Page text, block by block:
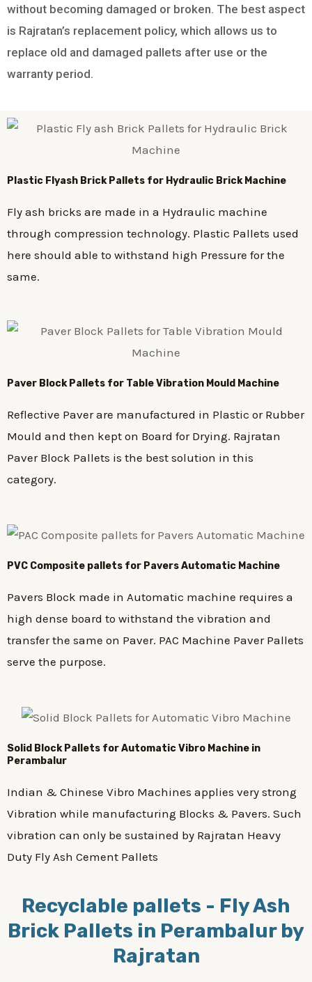
without becoming damaged or broken. The best aspect
is Rajratan’s replacement policy, which allows us to
replace old and damaged pallets after use or the
warranty period.
Plastic Flyash BrickPallets for Hydraulic Brick Machine
Fly ash bricks are made in a Hydraulic machine
through compression technology. Plastic Pallets used
here should able to withstand high Pressure for the
same.
Paver Block Pallets for Table Vibration Mould Machine
Reflective Paver are manufactured in Plastic or Rubber
Mould and then kept on Board for Drying. Rajratan
Paver Block Pallets is the best solution in this
category.
PVC Composite pallets for Pavers Automatic Machine
Pavers Block made in Automatic machine requires a
high dense board to withstand the vibration and
transfer the same on Paver. PAC Machine Paver Pallets
serve the purpose.
Solid Block Pallets for Automatic Vibro Machine in
Perambalur
Indian & Chinese Vibro Machines applies very strong
Vibration while manufacturing Blocks & Pavers. Such
vibration can only be sustained by Rajratan Heavy
Duty Fly Ash Cement Pallets
Recyclable pallets - Fly Ash
Brick Pallets in Perambalur by
Rajratan